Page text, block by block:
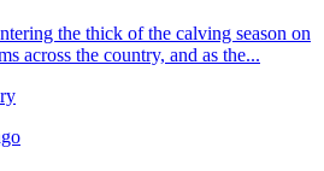
the thick of the calving season on
across the country, and as the...